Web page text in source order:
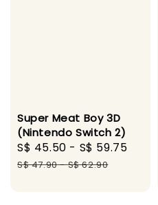
Super Meat Boy 3D
(Nintendo Switch 2)
Sale
price
S$ 45.50 - S$ 59.75
S$ 47.90-S$ 62.90